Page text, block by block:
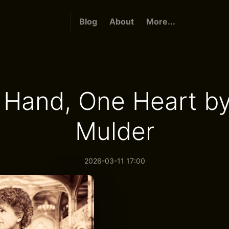
Blog About More...
One Heart
Mulder
2026-03-11 17:00